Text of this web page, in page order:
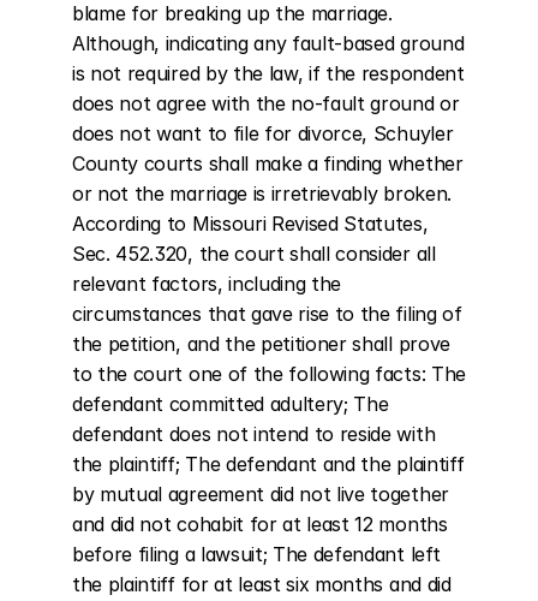
blame for breaking up the marriage.
Although, indicating any fault-based ground
is not required by the law, if the respondent
does not agree with the no-fault ground or
does not want to file for divorce, Schuyler
County courts shall make a finding whether
or not the marriage is irretrievably broken.
According to Missouri Revised Statutes,
Sec. 452.320, the court shall consider all
relevant factors, including the
circumstances that gave rise to the filing of
the petition, and the petitioner shall prove
to the court one of the following facts: The
defendant committed adultery; The
defendant does not intend to reside with
the plaintiff; The defendant and the plaintiff
by mutual agreement did not live together
and did not cohabit for at least 12 months
before filing a lawsuit; The defendant left
the plaintiff for at least six months and did